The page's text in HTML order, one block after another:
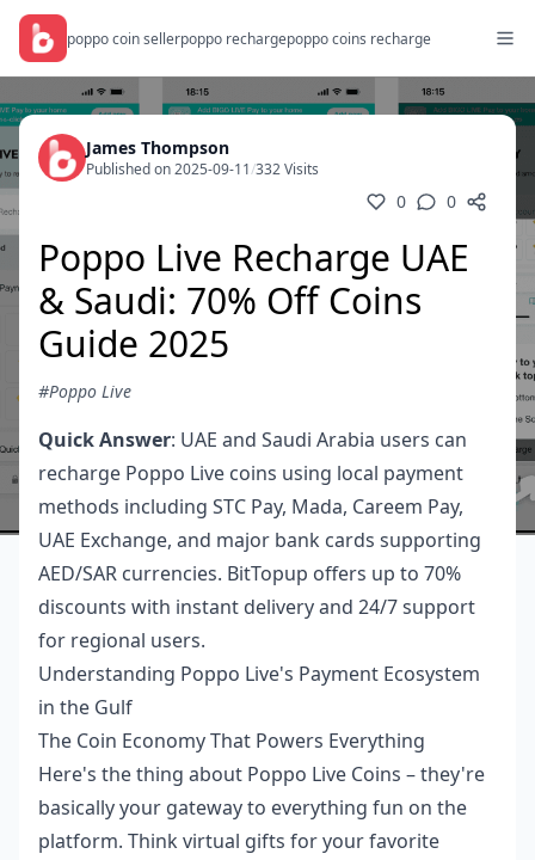
poppo coin sellerpoppo rechargepoppo coins recharge
James Thompson
Published on 2025-09-11/332 Visits
0 0
Poppo Live Recharge UAE
& Saudi: 70% Off Coins
Guide 2025
#Poppo Live
Quick Answer: UAE and Saudi Arabia users can
recharge Poppo Live coins using local payment
methods including STC Pay, Mada, Careem Pay,
UAE Exchange, and major bank cards supporting
AED/SAR currencies. BitTopup offers up to 70%
discounts with instant delivery and 24/7 support
for regional users.
Understanding Poppo Live's Payment Ecosystem
in the Gulf
The Coin Economy That Powers Everything
Here's the thing about Poppo Live Coins – they're
basically your gateway to everything fun on the
platform. Think virtual gifts for your favorite